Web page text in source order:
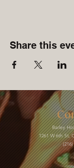
Share this
Barley
1261 W 6th St,